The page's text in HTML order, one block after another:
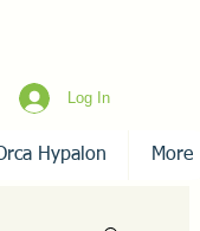
Log In
Hypalon More